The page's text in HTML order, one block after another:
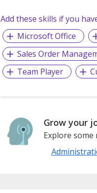
Add these skills if you
Microsoft Office
Sales Order
Team Player
Grow your
Explore